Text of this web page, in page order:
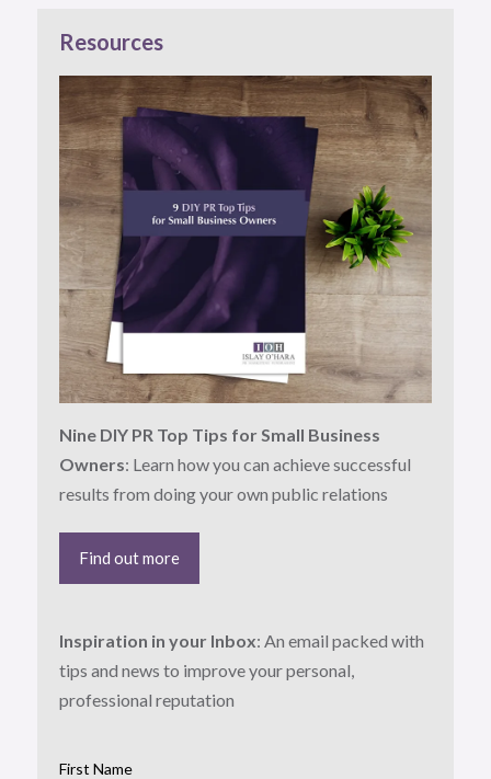
Resources
Nine DIY PR Top Tips for Small Business
Owners: Learn how you can achieve successful
results from doing your own public relations
Find out more
Inspiration in your Inbox: An email packed with
tips and news to improve your personal,
professional reputation
First Name